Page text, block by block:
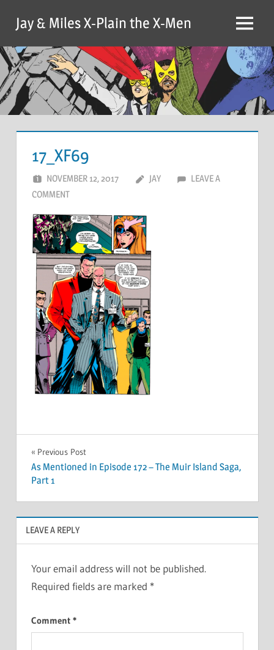
content
Jay & Miles X-Plain the X-Men Menu
17_XF69
NOVEMBER 12, 2017 JAY
LEAVE A
COMMENT
Post
navigation
Previous Post
As Mentioned in Episode 172 – The Muir Island Saga,
Part 1
LEAVE A REPLY
Your email address will not be published.
Required fields are marked *
Comment *